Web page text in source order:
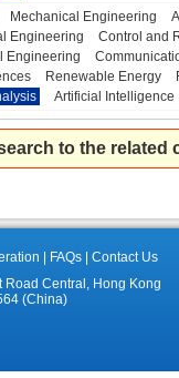
Mechanical Engineering
Engineering
Control and
Engineering
Renewable Energy
Artificial Intelligence
to the
FAQs
Contact Us
Road Central, Hong Kong
(China)